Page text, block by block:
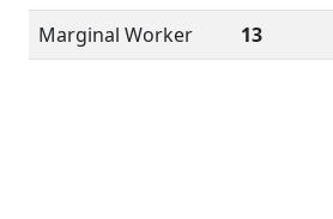
Marginal Worker
13